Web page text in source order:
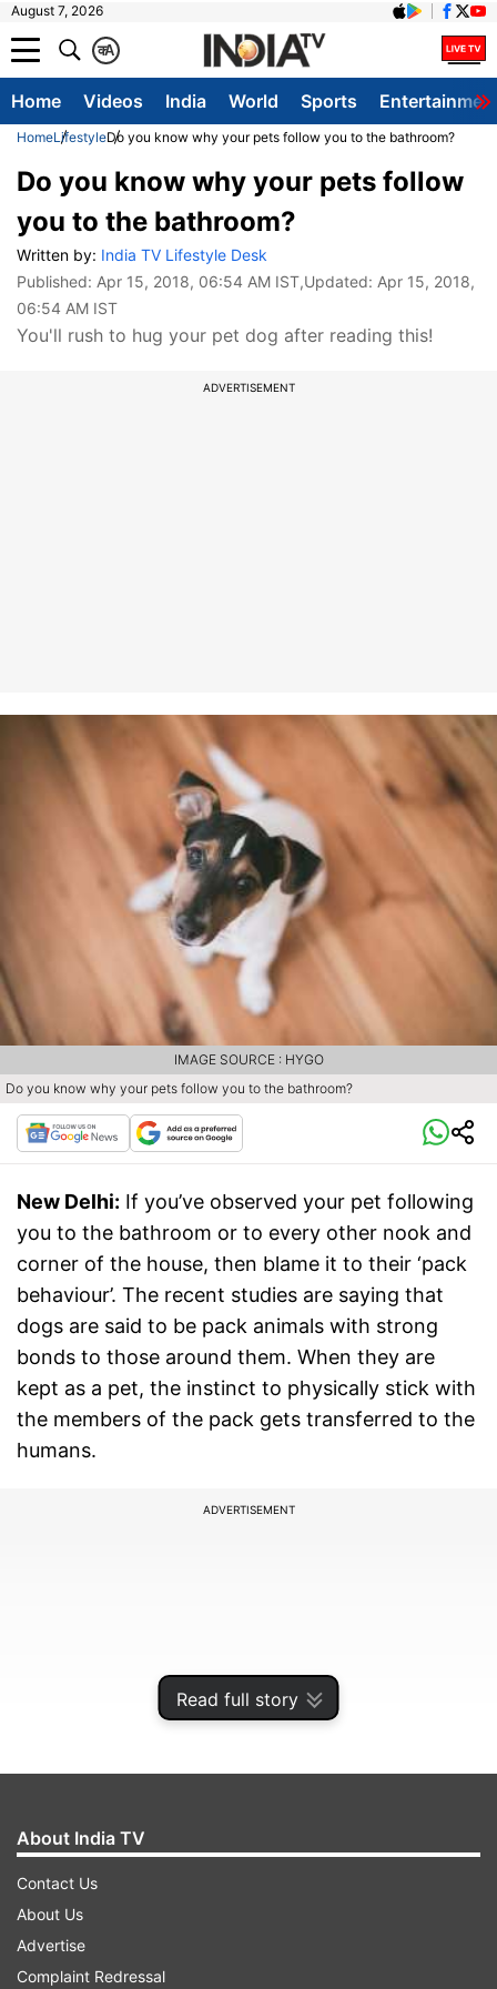
August 7, 2026
A
क
Home Videos India World Sports
HomeLifestyleDo you know why your pets follow you to the bathroom?
Read full story
Do you know why your pets follow
you to the bathroom?
Written by: India TV Lifestyle Desk
Published: Apr 15, 2018, 06:54 AM IST,Updated: Apr 15, 2018,
06:54 AM IST
You'll rush to hug your pet dog after reading this!
ADVERTISEMENT
Do you know why your pets follow you to the bathroom?
IMAGE SOURCE : HYGO
New Delhi: If you’ve observed your pet following
you to the bathroom or to every other nook and
corner of the house, then blame it to their ‘pack
behaviour’. The recent studies are saying that
dogs are said to be pack animals with strong
bonds to those around them. When they are
kept as a pet, the instinct to physically stick with
the members of the pack gets transferred to the
humans.
ADVERTISEMENT
he might start suffering from anxiety and
separation issues whenever the pet owner leaves
the dog on its own. But on the flip side cats are
About India TV
Contact Us
About Us
Advertise
Complaint Redressal